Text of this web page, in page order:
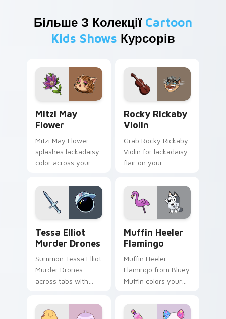
Більше З Колекції Cartoon
Kids Shows Курсорів
Mitzi May
Flower
Mitzi May Flower
splashes lackadaisy
color across your
Rocky Rickaby
Violin
Grab Rocky Rickaby
Violin for lackadaisy
flair on your
Tessa Elliot
Murder Drones
Summon Tessa Elliot
Murder Drones
across tabs with
pointer flair.
Muffin Heeler
Flamingo
Muffin Heeler
Flamingo from Bluey
Muffin colors your